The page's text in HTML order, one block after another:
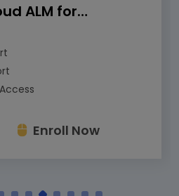
CALM40 SAP Cloud ALM for Operations
Enroll Now